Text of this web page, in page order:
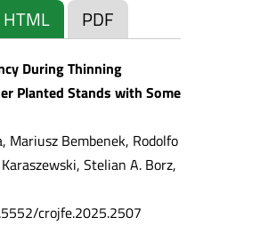
HTML PDF
During Thinning
Planted Stands with Some
Mariusz Bembenek, Rodolfo
Stelian A. Borz,
crojfe.2025.2507